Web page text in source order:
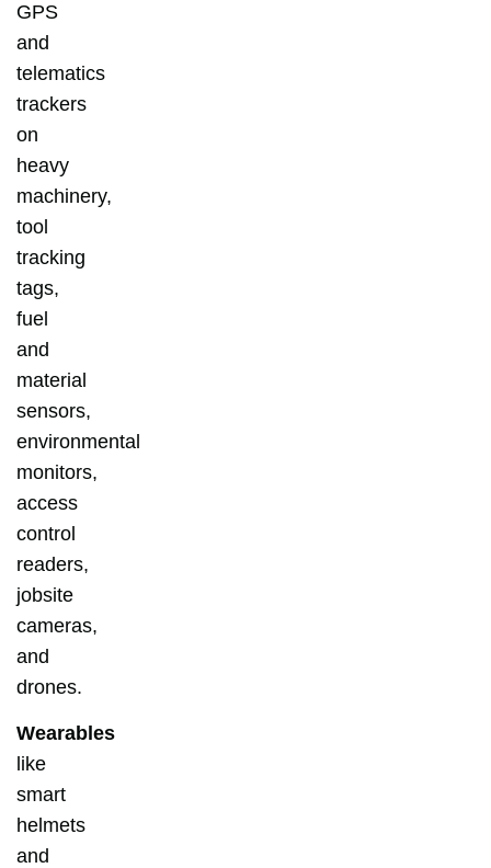
GPS
and
telematics
trackers
on
heavy
machinery,
tool
tracking
tags,
fuel
and
material
sensors,
environmental
monitors,
access
control
readers,
jobsite
cameras,
and
drones.
Wearables
like
smart
helmets
and